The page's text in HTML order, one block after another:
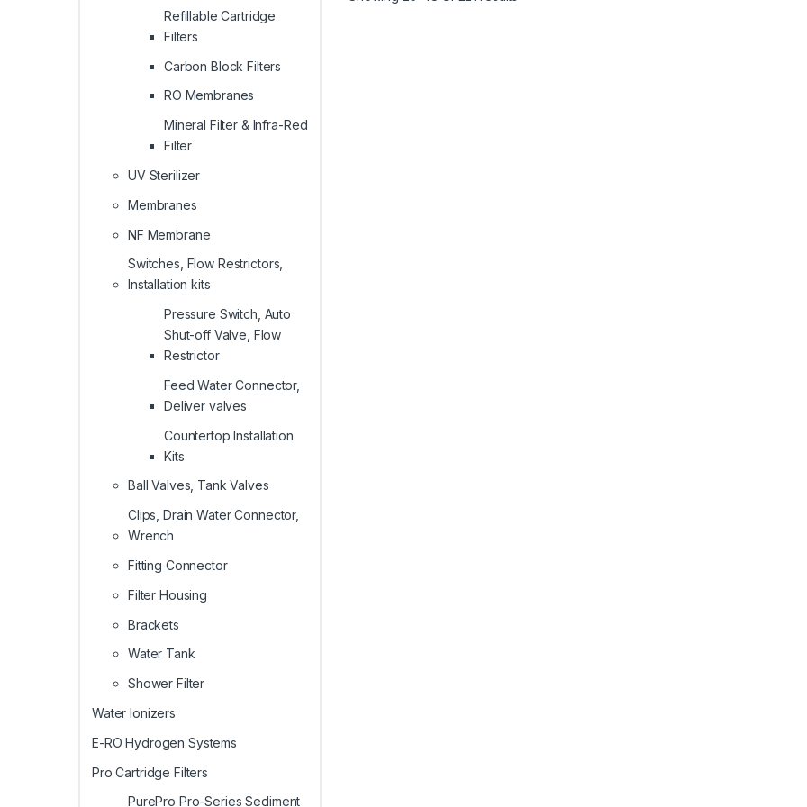
Refillable Cartridge
Filters
Carbon Block Filters
RO Membranes
Mineral Filter & Infra-Red
Filter
UV Sterilizer
Membranes
NF Membrane
Switches, Flow Restrictors,
Installation kits
Pressure Switch, Auto
Shut-off Valve, Flow
Restrictor
Feed Water Connector,
Deliver valves
Countertop Installation
Kits
Ball Valves, Tank Valves
Clips, Drain Water Connector,
Wrench
Fitting Connector
Filter Housing
Brackets
Water Tank
Shower Filter
Water Ionizers
E-RO Hydrogen Systems
Pro Cartridge Filters
PurePro Pro-Series Sediment